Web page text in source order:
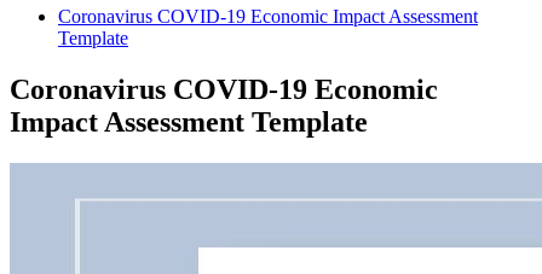
Coronavirus COVID-19 Economic Impact Assessment
Template
Coronavirus COVID-19 Economic
Impact Assessment Template